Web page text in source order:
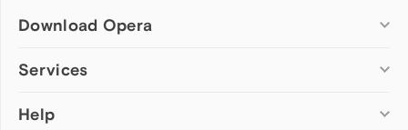
Download Opera
Computer browsers
Opera for Mac
Services
Add-ons
Help